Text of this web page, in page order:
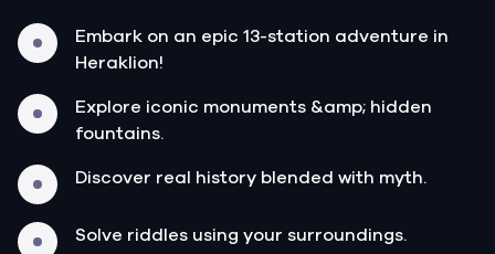
Embark on an epic 13-station adventure in
Heraklion!
Explore iconic monuments &amp; hidden
fountains.
Discover real history blended with myth.
Solve riddles using your surroundings.